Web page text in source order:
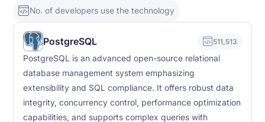
No. of developers use the technology
PostgreSQL 511,513
PostgreSQL is an advanced open-source relational
database management system emphasizing
extensibility and SQL compliance. It offers robust data
integrity, concurrency control, performance optimization
capabilities, and supports complex queries with